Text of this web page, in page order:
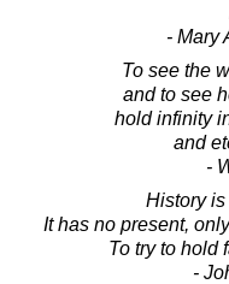
- Mary
To see the
and to see
hold infinity
and
-
History is
It has no present,
To try to hold
-